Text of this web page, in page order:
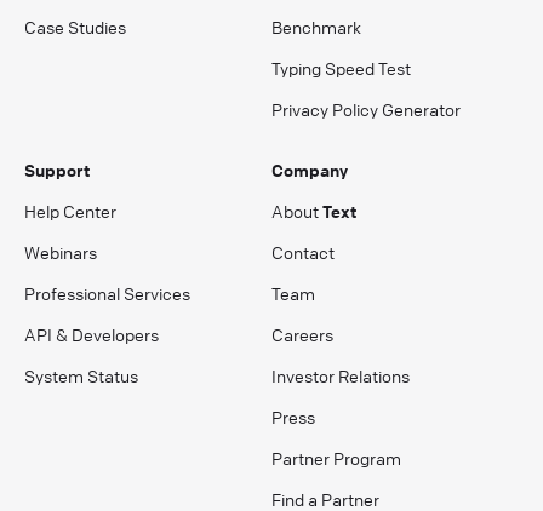
Case Studies
Benchmark
Typing Speed Test
Privacy Policy Generator
Support
Help Center
Webinars
Professional Services
API & Developers
System Status
Company
AboutText
Contact
Team
Careers
Investor Relations
Press
Partner Program
Find a Partner